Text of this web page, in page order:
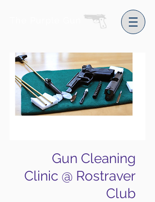
Gun Cleaning
Clinic @ Rostraver
Club